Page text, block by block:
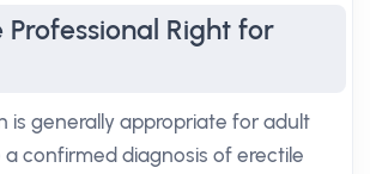
Professional Right for
is generally appropriate for adult
confirmed diagnosis of erectile